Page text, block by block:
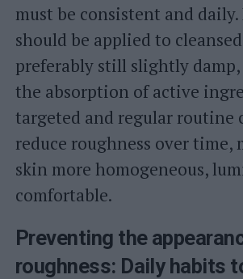
must be consistent and daily.
should be applied to
preferably still slightly
the absorption of active
targeted and regular routine
reduce roughness over time,
skin more homogeneous,
comfortable.
Preventing the
roughness: Daily habits